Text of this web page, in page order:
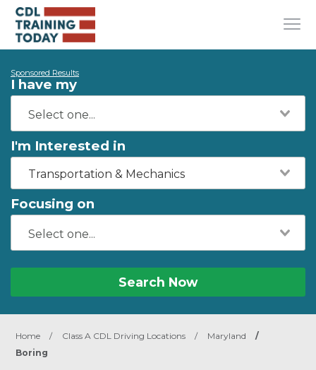
Sponsored Results
I have my
I'm Interested in
Transportation & Mechanics
Focusing on
Search Now
Home / Class A CDL Driving Locations / Maryland
/
Boring